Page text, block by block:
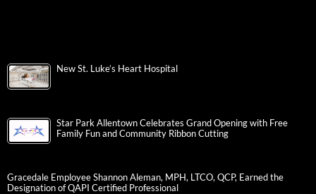
New St. Luke’s Heart Hospital
Star Park Allentown Celebrates Grand Opening with Free
Family Fun and Community Ribbon Cutting
Gracedale Employee Shannon Aleman, MPH, LTCO, QCP, Earned the
Designation of QAPI Certified Professional